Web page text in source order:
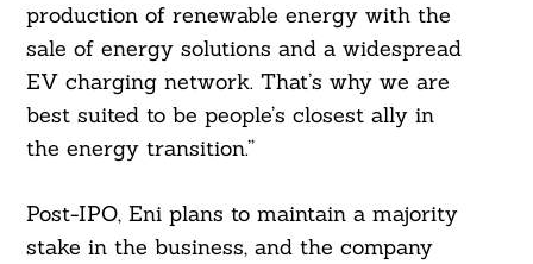
production of renewable energy with the
sale of energy solutions and a widespread
EV charging network. That’s why we are
best suited to be people’s closest ally in
the energy transition.”
Post-IPO, Eni plans to maintain a majority
stake in the business, and the company